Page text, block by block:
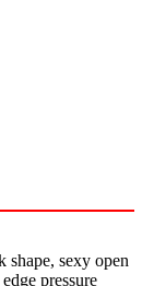
shape, sexy open
pressure